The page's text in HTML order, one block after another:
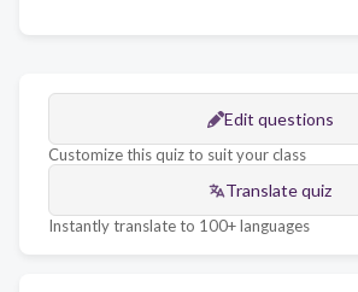
Edit questions
Customize this quiz to suit your class
Translate quiz
Instantly translate to 100+ languages